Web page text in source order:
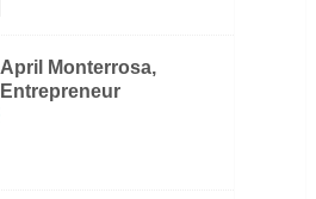
April Monterrosa,
Entrepreneur